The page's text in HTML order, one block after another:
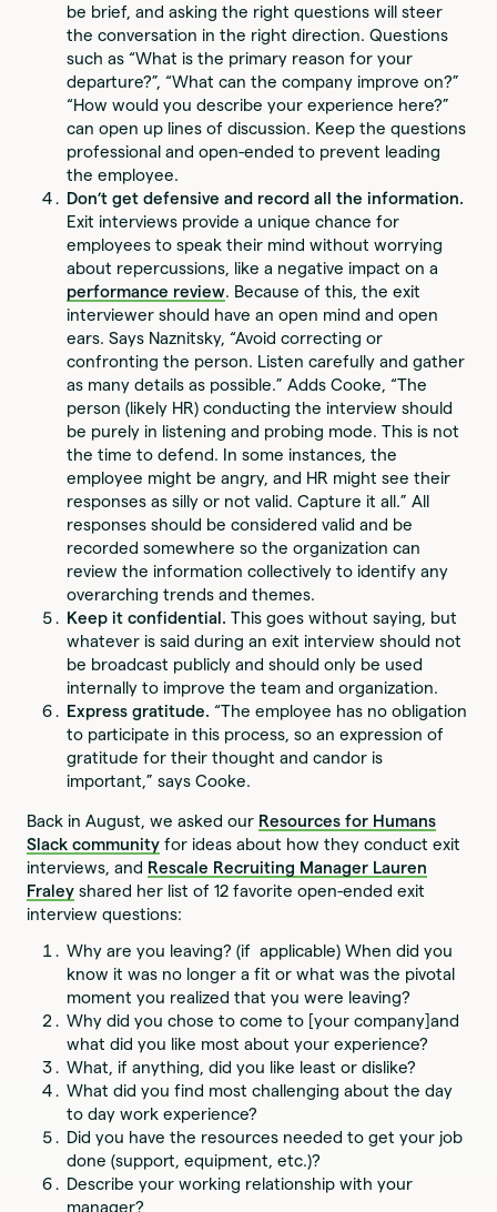
be brief, and asking the right questions will steer
the conversation in the right direction. Questions
such as “What is the primary reason for your
departure?”, “What can the company improve on?”
“How would you describe your experience here?”
can open up lines of discussion. Keep the questions
professional and open-ended to prevent leading
the employee.
Don’t get defensive and record all the information.
Exit interviews provide a unique chance for
employees to speak their mind without worrying
about repercussions, like a negative impact on a
performance review. Because of this, the exit
interviewer should have an open mind and open
ears. Says Naznitsky, “Avoid correcting or
confronting the person. Listen carefully and gather
as many details as possible.” Adds Cooke, “The
person (likely HR) conducting the interview should
be purely in listening and probing mode. This is not
the time to defend. In some instances, the
employee might be angry, and HR might see their
responses as silly or not valid. Capture it all.” All
responses should be considered valid and be
recorded somewhere so the organization can
review the information collectively to identify any
overarching trends and themes.
Keep it confidential.This goes without saying, but
whatever is said during an exit interview should not
be broadcast publicly and should only be used
internally to improve the team and organization.
Express gratitude.“The employee has no obligation
to participate in this process, so an expression of
gratitude for their thought and candor is
important,” says Cooke.
Back in August, we asked our Resources for Humans
Slack community for ideas about how they conduct exit
interviews, and Rescale Recruiting Manager Lauren
Fraley shared her list of 12 favorite open-ended exit
interview questions:
Why are you leaving? (if applicable) When did you
know it was no longer a fit or what was the pivotal
moment you realized that you were leaving?
Why did you chose to come to [your company]and
what did you like most about your experience?
What, if anything, did you like least or dislike?
What did you find most challenging about the day
to day work experience?
Did you have the resources needed to get your job
done (support, equipment, etc.)?
Describe your working relationship with your
manager?